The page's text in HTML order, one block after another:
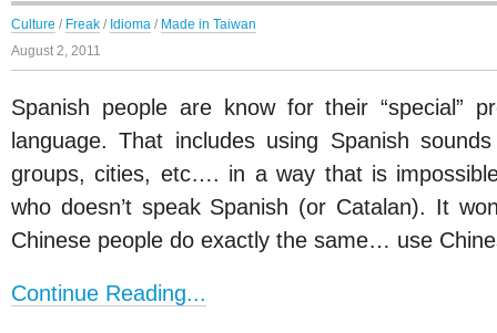
Culture / Freak / Idioma / Made in Taiwan
August 2, 2011
Spanish people are know for their “special”
language. That includes using Spanish
groups, cities, etc…. in a way that is
who doesn’t speak Spanish (or Catalan). It
Chinese people do exactly the same… use
Continue Reading...